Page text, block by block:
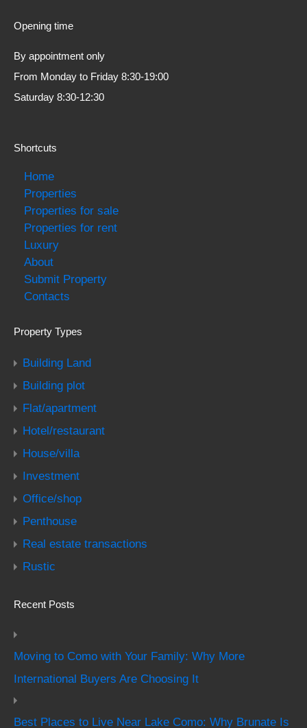
Opening time
By appointment only
From Monday to Friday 8:30-19:00
Saturday 8:30-12:30
Shortcuts
Home
Properties
Properties for sale
Properties for rent
Luxury
About
Submit Property
Contacts
Property Types
Building Land
Building plot
Flat/apartment
Hotel/restaurant
House/villa
Investment
Office/shop
Penthouse
Real estate transactions
Rustic
Recent Posts
Moving to Como with Your Family: Why More
International Buyers Are Choosing It
Best Places to Live Near Lake Como: Why Brunate Is